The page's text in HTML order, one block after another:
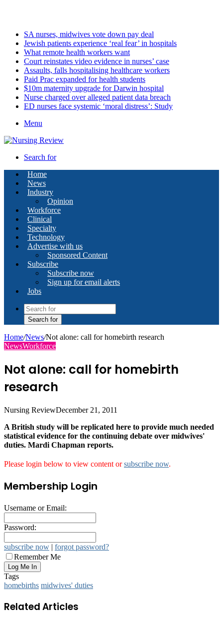
SA nurses, midwives vote down pay deal
Jewish patients experience ‘real fear’ in hospitals
What remote health workers want
Court reinstates video evidence in nurses’ case
Assaults, falls hospitalising healthcare workers
Paid Prac expanded for health students
$10m maternity upgrade for Darwin hospital
Nurse charged over alleged patient data breach
ED nurses face systemic ‘moral distress’: Study
Menu
Search for
Home
News
Industry
Opinion
Workforce
Clinical
Specialty
Technology
Advertise with us
Sponsored Content
Subscribe
Subscribe now
Sign up for email alerts
Jobs
Search for
Home/News/Not alone: call for homebirth research
NewsWorkforce
Not alone: call for homebirth
research
Nursing ReviewDecember 21, 2011
A British study will be replicated here to provide much needed
statistical evidence for the continuing debate over midwives'
duties. Mardi Chapman reports.
Please login below to view content orsubscribe now.
Membership Login
Username or Email:
Password:
subscribe now | forgot password?
Remember Me
Tags
homebirths midwives' duties
Related Articles